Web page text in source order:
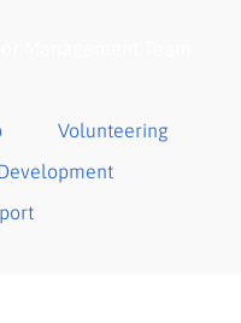
Volunteering